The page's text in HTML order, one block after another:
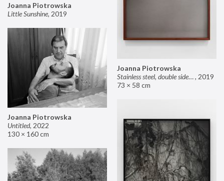
Joanna Piotrowska
Stainless steel, double sided mirror II, 2019
73 × 58 cm
Joanna Piotrowska
Little Sunshine, 2019
Joanna Piotrowska
Untitled, 2022
130 × 160 cm